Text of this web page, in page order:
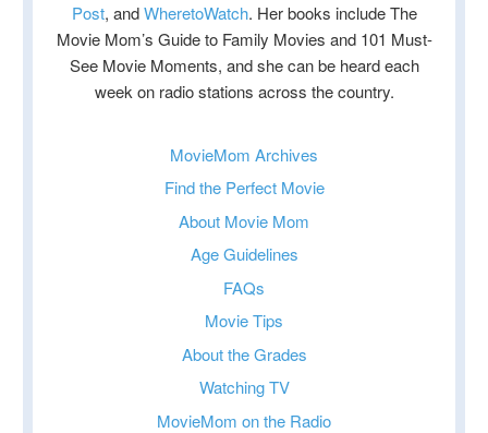
Post, andWheretoWatch. Her books include The
Movie Mom’s Guide to Family Movies and 101 Must-
See Movie Moments, and she can be heard each
week on radio stations across the country.
MovieMom Archives
Find the Perfect Movie
About Movie Mom
Age Guidelines
FAQs
Movie Tips
About the Grades
Watching TV
MovieMom on the Radio